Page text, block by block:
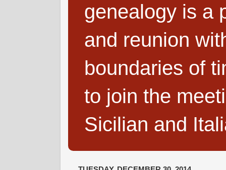
genealogy is a
and reunion
boundaries of
to join the
Sicilian and